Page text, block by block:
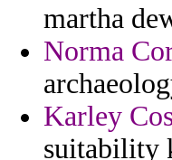
martha
Norma
Karley
suitability